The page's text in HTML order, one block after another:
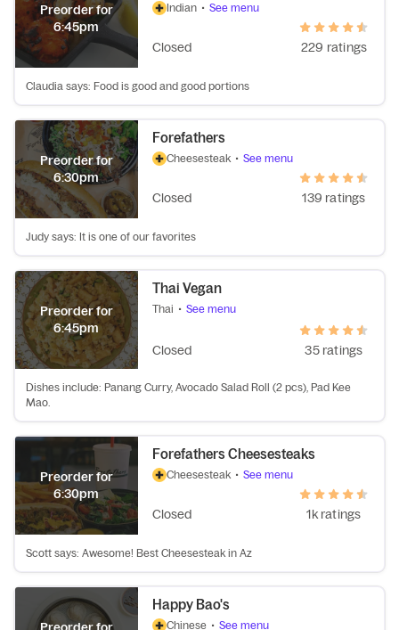
Preorder for
6:45pm
Indian • See menu
Closed 229 ratings
Claudia says: Food is good and good portions
Preorder for
6:30pm
Forefathers
Cheesesteak • See menu
Closed 139 ratings
Judy says: It is one of our favorites
Preorder for
6:45pm
Thai Vegan
Thai • See menu
Closed 35 ratings
Dishes include: Panang Curry, Avocado Salad Roll (2 pcs), Pad Kee
Mao.
Preorder for
6:30pm
Forefathers Cheesesteaks
Cheesesteak • See menu
Closed 1k ratings
Scott says: Awesome! Best Cheesesteak in Az
Happy Bao's
Chinese • See menu